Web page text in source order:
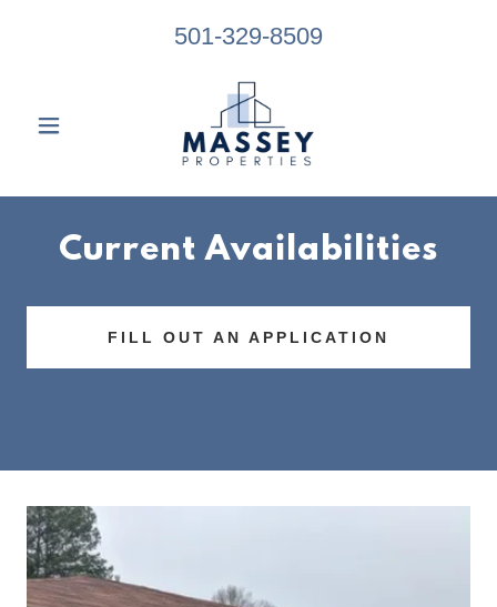
501-329-8509
Current Availabilities
FILL OUT AN APPLICATION